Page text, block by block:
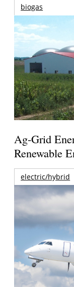
biogas
Ag-Grid
Renewable
electric/hybrid